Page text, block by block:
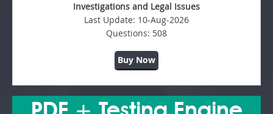
Investigations and Legal Issues
Last Update: 10-Aug-2026
Questions: 508
Buy Now